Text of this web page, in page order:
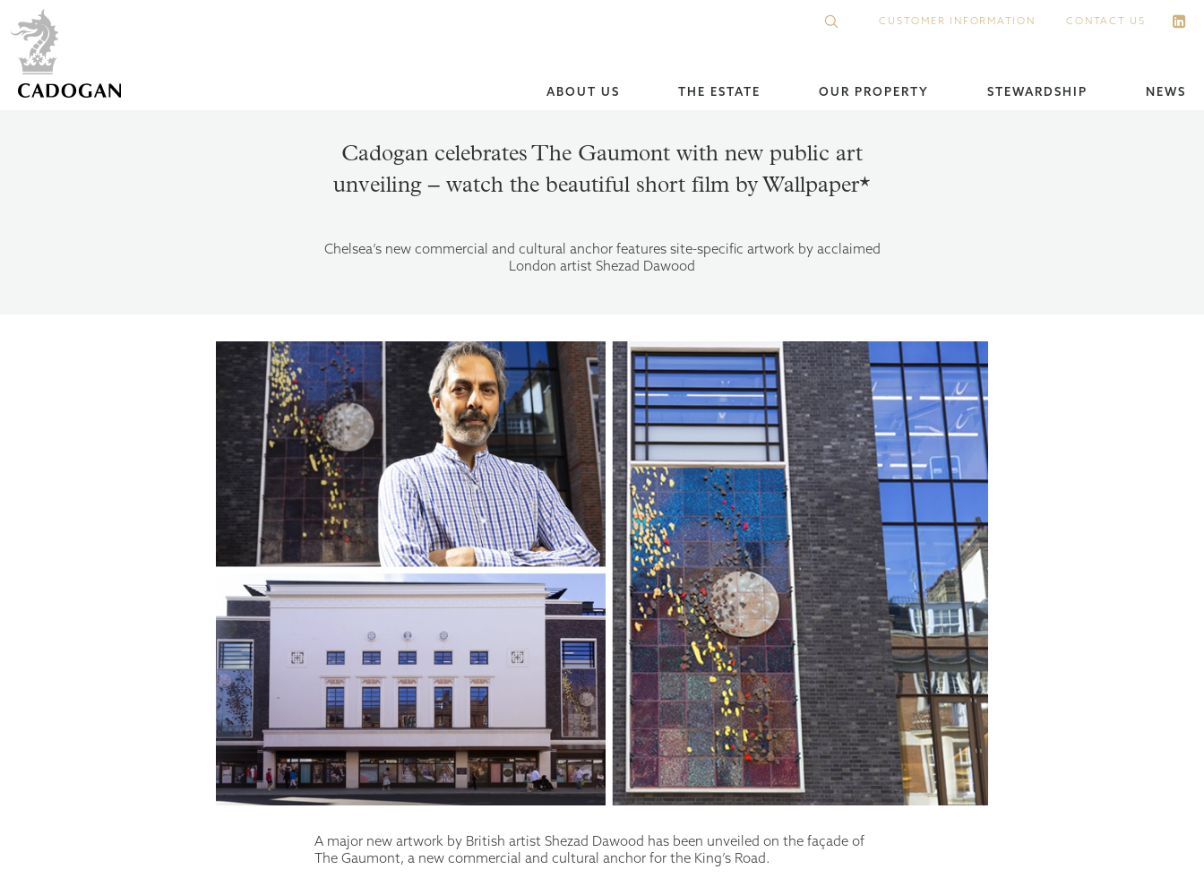
CUSTOMER INFORMATION CONTACT US
ABOUT US THE ESTATE OUR PROPERTY STEWARDSHIP NEWS
Cadogan celebrates The Gaumont with new public art
unveiling – watch the beautiful short film by Wallpaper*
Chelsea’s new commercial and cultural anchor features site-specific artwork by acclaimed
London artist Shezad Dawood
A major new artwork by British artist Shezad Dawood has been unveiled on the façade of
The Gaumont, a new commercial and cultural anchor for the King’s Road.